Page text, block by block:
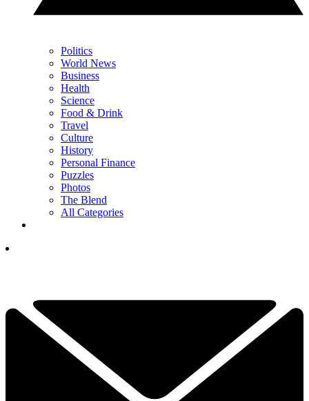
Politics
World News
Business
Health
Science
Food & Drink
Travel
Culture
History
Personal Finance
Puzzles
Photos
The Blend
All Categories